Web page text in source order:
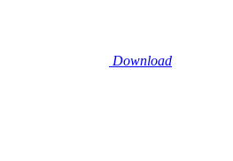
Download